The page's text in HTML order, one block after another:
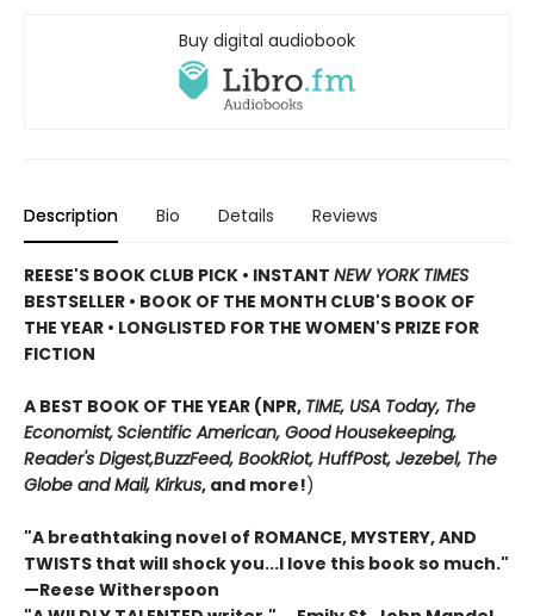
Buy digital audiobook
Description Bio Details Reviews
REESE'S BOOK CLUB PICK • INSTANT NEW YORK TIMES
BESTSELLER • BOOK OF THE MONTH CLUB'S BOOK OF
THE YEAR • LONGLISTED FOR THE WOMEN'S PRIZE FOR
FICTION
A BEST BOOK OF THE YEAR (NPR, TIME, USA Today, The
Economist,Scientific American, Good Housekeeping,
Reader's Digest,BuzzFeed, BookRiot, HuffPost, Jezebel, The
Globe and Mail, Kirkus, and more!)
"A breathtaking novel of ROMANCE, MYSTERY, AND
TWISTS that will shock you...I love this book so much."
—Reese Witherspoon